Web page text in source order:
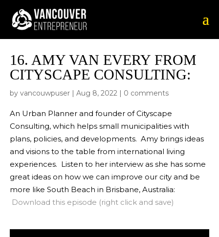
16. AMY VAN EVERY FROM
CITYSCAPE CONSULTING:
by vancouwpuser | Aug 8, 2022 | 0 comments
An Urban Planner and founder of Cityscape
Consulting, which helps small municipalities with
plans, policies, and developments. Amy brings ideas
and visions to the table from international living
experiences. Listen to her interview as she has some
great ideas on how we can improve our city and be
more like South Beach in Brisbane, Australia:
Download this episode (right click and save)